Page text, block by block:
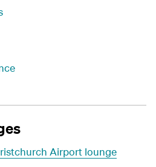
Airport lounge